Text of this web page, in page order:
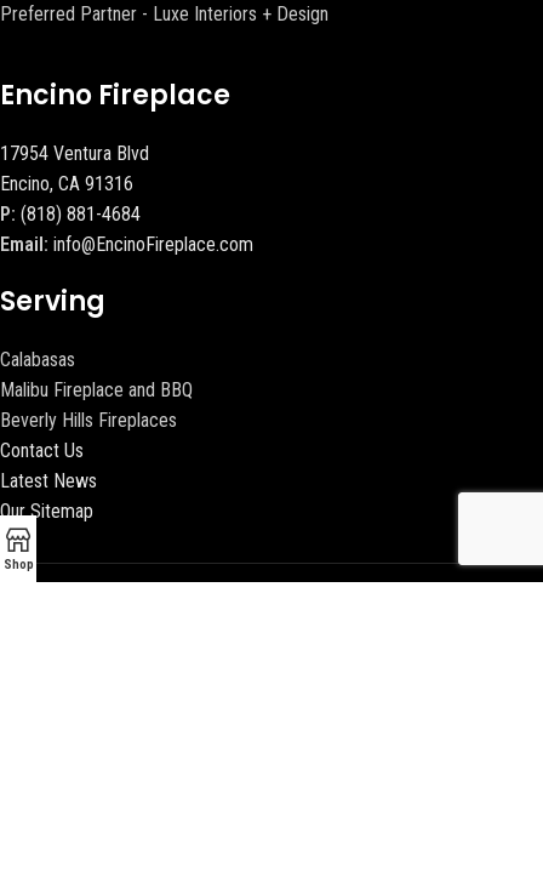
Preferred Partner - Luxe Interiors + Design
Encino Fireplace
17954 Ventura Blvd
Encino, CA 91316
P: (818) 881-4684
Email: info@EncinoFireplace.com
Serving
Calabasas
Malibu Fireplace and BBQ
Beverly Hills Fireplaces
Contact Us
Latest News
Our Sitemap
Shop